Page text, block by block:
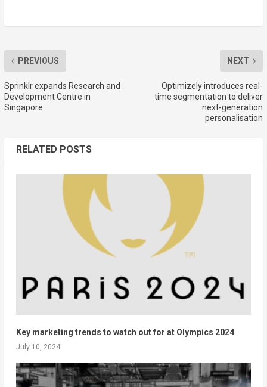
PREVIOUS
Sprinklr expands Research and
Development Centre in
Singapore
NEXT
Optimizely introduces real-
time segmentation to deliver
next-generation
personalisation
RELATED POSTS
Key marketing trends to watch out for at Olympics 2024
July 10, 2024